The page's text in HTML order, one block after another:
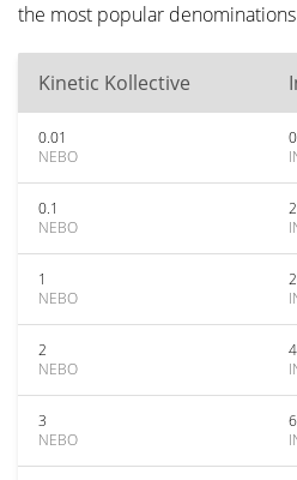
the most popular
Kinetic Kollective
0.01
NEBO
0.1
NEBO
1
NEBO
2
NEBO
3
NEBO